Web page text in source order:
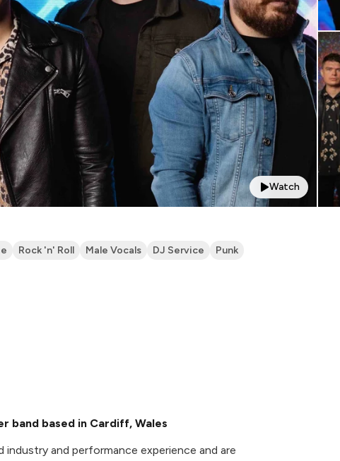
Watch
Rock 'n' Roll Male Vocals DJ Service
Punk
band based in Cardiff, Wales
industry and performance experience and are